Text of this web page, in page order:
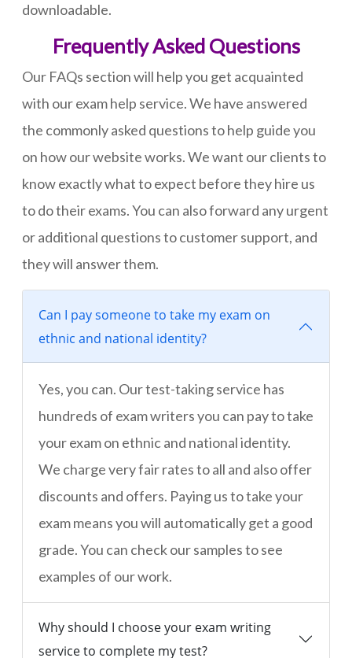
downloadable.
Frequently Asked Questions
Our FAQs section will help you get acquainted
with our exam help service. We have answered
the commonly asked questions to help guide you
on how our website works. We want our clients to
know exactly what to expect before they hire us
to do their exams. You can also forward any urgent
or additional questions to customer support, and
they will answer them.
Can I pay someone to take my exam on
ethnic and national identity?
Yes, you can. Our test-taking service has
hundreds of exam writers you can pay to take
your exam on ethnic and national identity.
We charge very fair rates to all and also offer
discounts and offers. Paying us to take your
exam means you will automatically get a good
grade. You can check our samples to see
examples of our work.
Why should I choose your exam writing
service to complete my test?